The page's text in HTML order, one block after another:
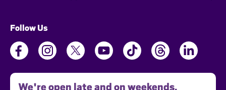
Follow Us
We're open late and on weekends.